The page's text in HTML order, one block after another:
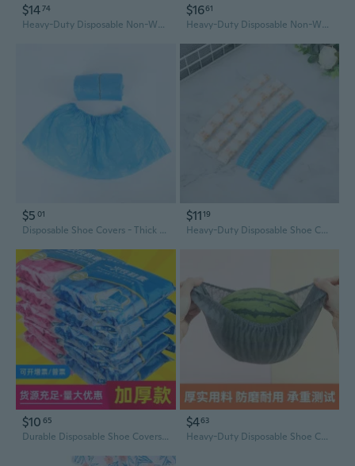
$1474
Heavy-Duty Disposable Non-Woven Shoe Covers - Durable, Breathable, Dustproof for Home, Classroom, and Work
$1661
Heavy-Duty Disposable Non-Woven Shoe Covers | Non-Slip, Dust-Free Protection for Indoors, Labs & Clean Rooms
$5 01
Disposable Shoe Covers - Thick Plastic, Waterproof & Slip-Resistant for Home, Office & Guests
$1119
Heavy-Duty Disposable Shoe Covers | Extra Long Non-Woven Fabric | Dustproof, Durable & Breathable for Indoor Use
$10 65
Durable Disposable Shoe Covers - Thick, Non-Slip, Dust-Proof for Home & Professional Use
$463
Heavy-Duty Disposable Shoe Covers - Non-Slip, Extra Large & Thick for Home & Workshop Use